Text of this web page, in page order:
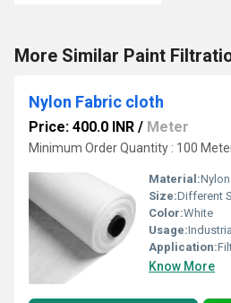
More Similar Paint
Nylon Fabric cloth
Price: 400.0 INR / Meter
Minimum Order Quantity : 100
Material:Nylon
Size:Different
Color:White
Usage:Industrial
Application:
Know More